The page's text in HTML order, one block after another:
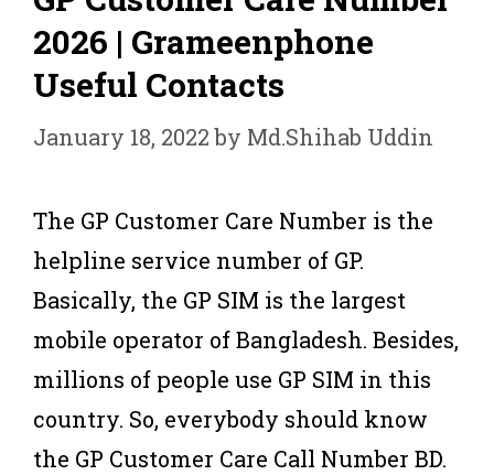
2026 | Grameenphone
Useful Contacts
January 18, 2022 by Md.Shihab Uddin
The GP Customer Care Number is the
helpline service number of GP.
Basically, the GP SIM is the largest
mobile operator of Bangladesh. Besides,
millions of people use GP SIM in this
country. So, everybody should know
the GP Customer Care Call Number BD.